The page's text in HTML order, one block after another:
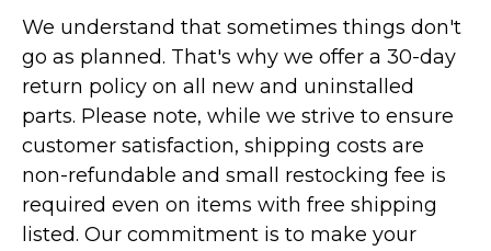
We understand that sometimes things don't
go as planned. That's why we offer a 30-day
return policy on all new and uninstalled
parts. Please note, while we strive to ensure
customer satisfaction, shipping costs are
non-refundable and small restocking fee is
required even on items with free shipping
listed. Our commitment is to make your